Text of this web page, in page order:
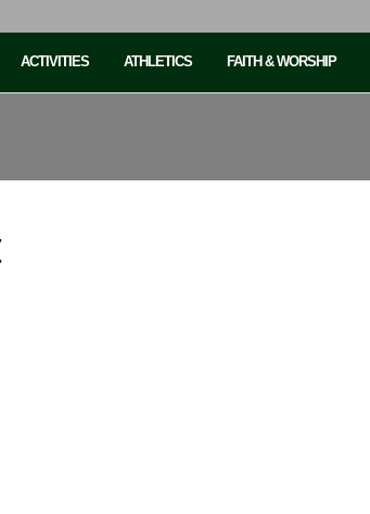
ACTIVITIES ATHLETICS FAITH & WORSHIP